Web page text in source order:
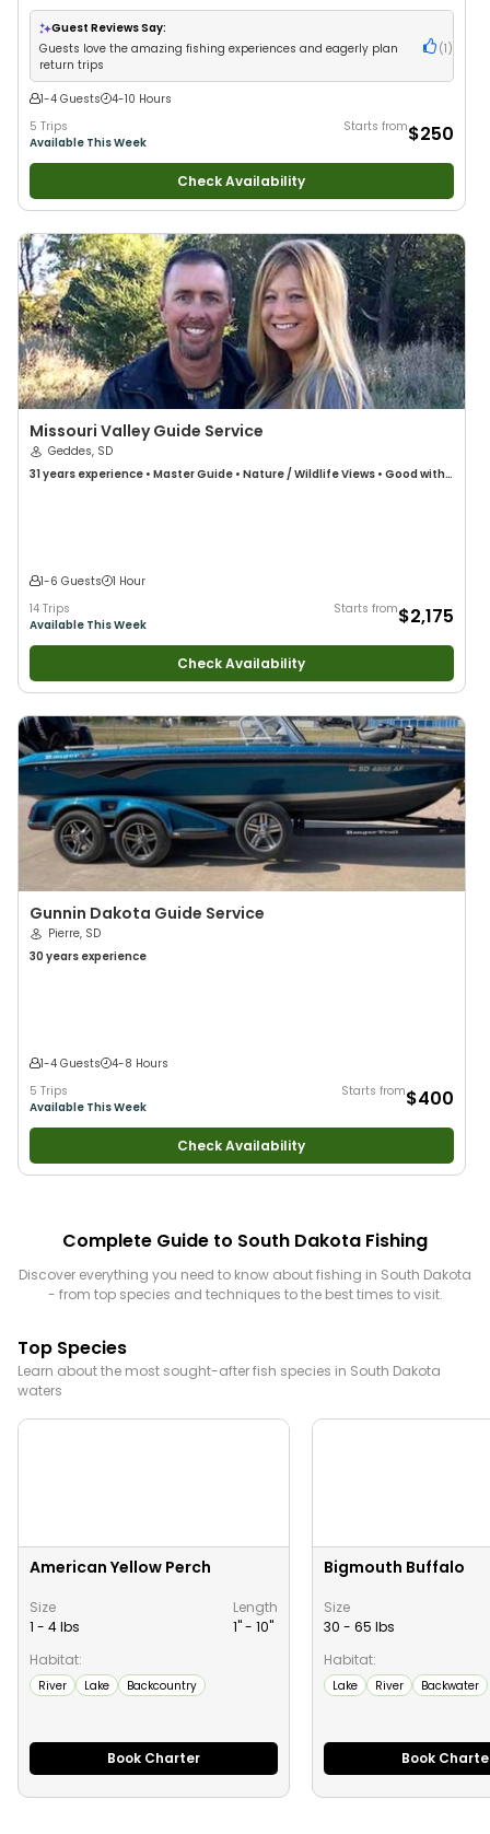
Anglers•Nature / Wildlife Views•Good with Families•Freshwater
Fishing
Guest Reviews Say:
Guests love the amazing fishing experiences and eagerly plan
return trips
(1 )
1-4 Guests
4-10 Hours
5 Trips
Available This Week
Starts from$250
Check Availability
Missouri Valley Guide Service
Geddes, SD
31 years experience • Master Guide • Nature / Wildlife Views • Good with
1-6 Guests
1 Hour
14 Trips
Available This Week
Starts from$2,175
Check Availability
Gunnin Dakota Guide Service
Pierre, SD
30 years experience
1-4 Guests
4-8 Hours
5 Trips
Available This Week
Starts from$400
Check Availability
Complete Guide to South Dakota Fishing
Discover everything you need to know about fishing in South Dakota
- from top species and techniques to the best times to visit.
Top Species
Learn about the most sought-after fish species in South Dakota
waters
American Yellow Perch
Size
1 - 4 lbs
Length
1" - 10"
Habitat:
River Lake Backcountry
Book Charter
Bigmouth Buffalo
Size
30 - 65 lbs
Habitat:
Lake River Backwater
Book